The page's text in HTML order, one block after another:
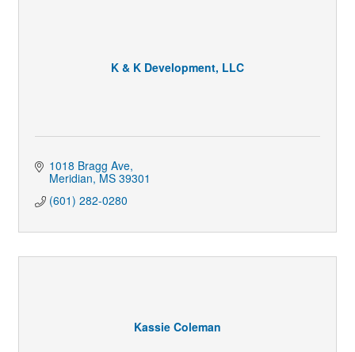
K & K Development, LLC
1018 Bragg Ave
Meridian MS 39301
(601) 282-0280
Kassie Coleman